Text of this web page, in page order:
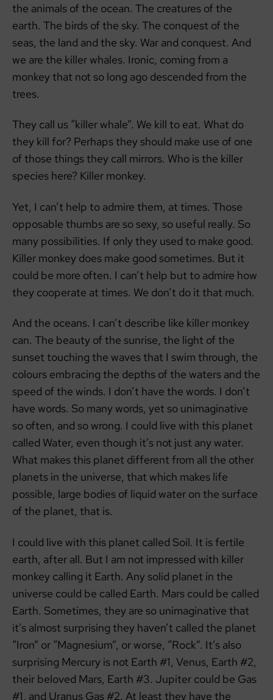
the animals of the ocean. The creatures of the
earth. The birds of the sky. The conquest of the
seas, the land and the sky. War and conquest. And
we are the killer whales. Ironic, coming from a
monkey that not so long ago descended from the
trees.
They call us “killer whale”. We kill to eat. What do
they kill for? Perhaps they should make use of one
of those things they call mirrors. Who is the killer
species here? Killer monkey.
Yet, I can’t help to admire them, at times. Those
opposable thumbs are so sexy, so useful really. So
many possibilities. If only they used to make good.
Killer monkey does make good sometimes. But it
could be more often. I can’t help but to admire how
they cooperate at times. We don’t do it that much.
And the oceans. I can’t describe like killer monkey
can. The beauty of the sunrise, the light of the
sunset touching the waves that I swim through, the
colours embracing the depths of the waters and the
speed of the winds. I don’t have the words. I don’t
have words. So many words, yet so unimaginative
so often, and so wrong. I could live with this planet
called Water, even though it’s not just any water.
What makes this planet different from all the other
planets in the universe, that which makes life
possible, large bodies of liquid water on the surface
of the planet, that is.
I could live with this planet called Soil. It is fertile
earth, after all. But I am not impressed with killer
monkey calling it Earth. Any solid planet in the
universe could be called Earth. Mars could be called
Earth. Sometimes, they are so unimaginative that
it’s almost surprising they haven’t called the planet
“Iron” or “Magnesium”, or worse, “Rock”. It’s also
surprising Mercury is not Earth #1, Venus, Earth #2,
their beloved Mars, Earth #3. Jupiter could be Gas
#1, and Uranus Gas #2. At least they have the